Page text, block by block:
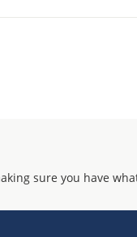
sure you have